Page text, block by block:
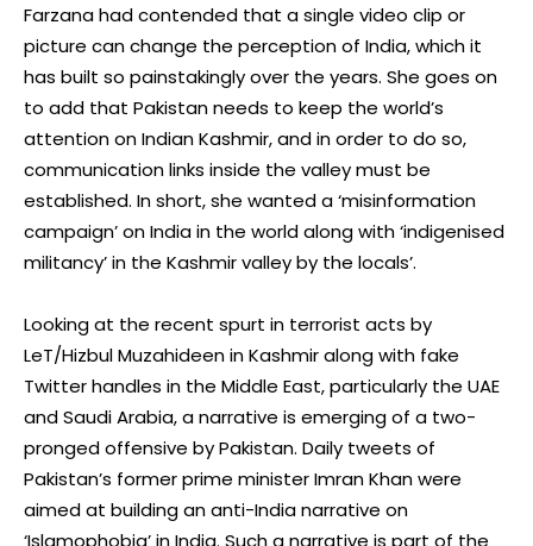
Farzana had contended that a single video clip or
picture can change the perception of India, which it
has built so painstakingly over the years. She goes on
to add that Pakistan needs to keep the world’s
attention on Indian Kashmir, and in order to do so,
communication links inside the valley must be
established. In short, she wanted a ‘misinformation
campaign’ on India in the world along with ‘indigenised
militancy’ in the Kashmir valley by the locals’.
Looking at the recent spurt in terrorist acts by
LeT/Hizbul Muzahideen in Kashmir along with fake
Twitter handles in the Middle East, particularly the UAE
and Saudi Arabia, a narrative is emerging of a two-
pronged offensive by Pakistan. Daily tweets of
Pakistan’s former prime minister Imran Khan were
aimed at building an anti-India narrative on
‘Islamophobia’ in India. Such a narrative is part of the